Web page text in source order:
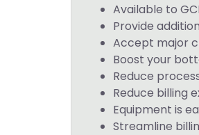
Available to
Provide
Accept major
Boost your
Reduce
Reduce billing
Equipment is
Streamline